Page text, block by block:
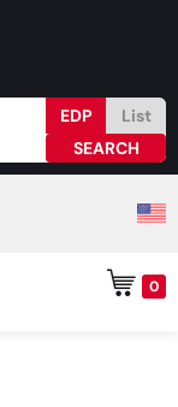
EDP List
0